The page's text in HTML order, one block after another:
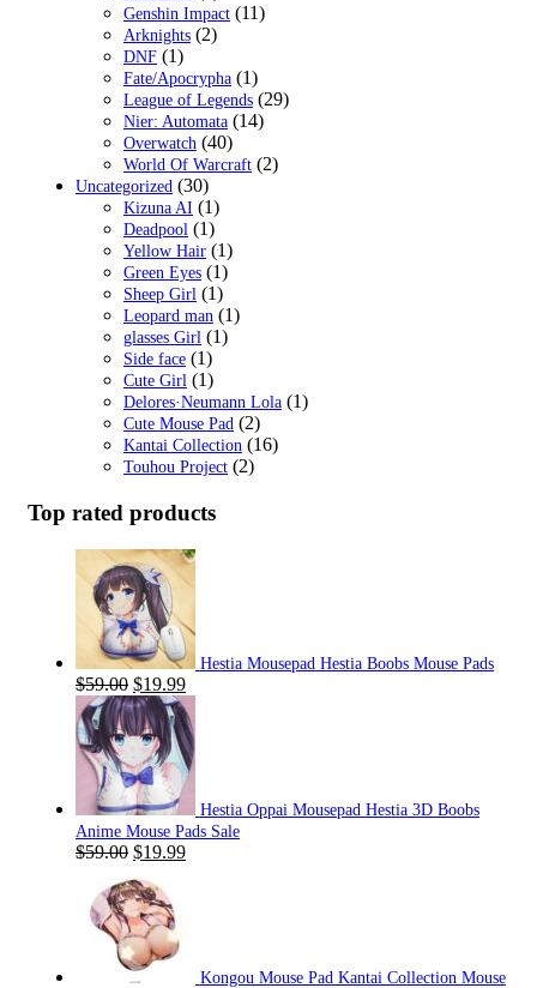
Genshin Impact (11)
Arknights (2)
DNF (1)
Fate/Apocrypha (1)
League of Legends (29)
Nier: Automata (14)
Overwatch (40)
World Of Warcraft (2)
Uncategorized (30)
Kizuna AI (1)
Deadpool (1)
Yellow Hair (1)
Green Eyes (1)
Sheep Girl (1)
Leopard man (1)
glasses Girl (1)
Side face (1)
Cute Girl (1)
Delores·Neumann Lola (1)
Cute Mouse Pad (2)
Kantai Collection (16)
Touhou Project (2)
Top rated products
Hestia Mousepad Hestia Boobs Mouse Pads
$59.00 Original
price
was:
$59.00.
$19.99Current
price
is:
$19.99.
Hestia Oppai Mousepad Hestia 3D Boobs
Anime Mouse Pads Sale
$59.00 Original
was:
$59.00.
$19.99Current
Kongou Mouse Pad Kantai Collection Mouse